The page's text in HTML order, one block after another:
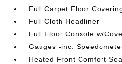
Full Carpet Floor Covering
Full Cloth Headliner
Full Floor Console w/
Gauges -inc:
Heated Front Comfort